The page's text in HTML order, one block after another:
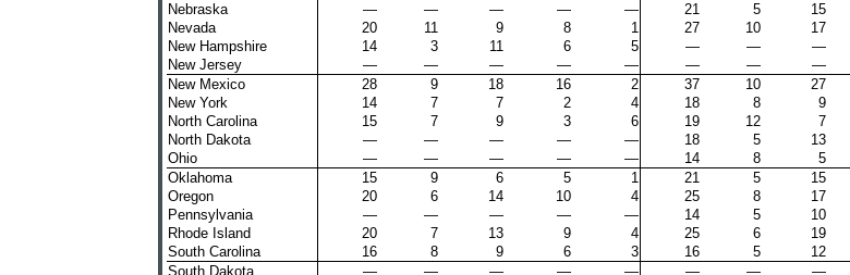
Nebraska
— — — — — 21 5 15
Nevada
20 11 9 8 1 27 10 17
New Hampshire
14 3 11 6 5 — — —
New Jersey
— — — — — — — —
New Mexico
28 9 18 16 2 37 10 27
New York
14 7 7 2 4 18 8 9
North Carolina
15 7 9 3 6 19 12 7
North Dakota
— — — — — 18 5 13
Ohio
— — — — — 14 8 5
Oklahoma
15 9 6 5 1 21 5 15
Oregon
20 6 14 10 4 25 8 17
Pennsylvania
— — — — — 14 5 10
Rhode Island
20 7 13 9 4 25 6 19
South Carolina
16 8 9 6 3 16 5 12
South Dakota
— — — — — — — —